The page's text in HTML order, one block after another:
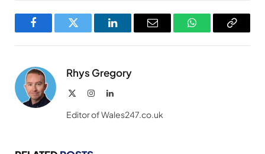
FacebookTwitter LinkedInEmail WhatsAppCopy
Rhys Gregory
InstagramLinkedIn
Editor of Wales247.co.uk